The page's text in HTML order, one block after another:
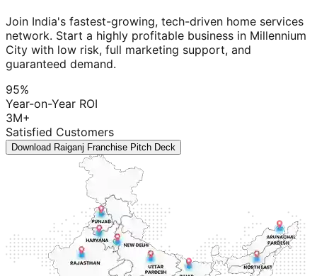
Join India's fastest-growing, tech-driven home services
network. Start a highly profitable business in Millennium
City with low risk, full marketing support, and
guaranteed demand.
95%
Year-on-Year ROI
3M+
Satisfied Customers
Download Raiganj Franchise Pitch Deck